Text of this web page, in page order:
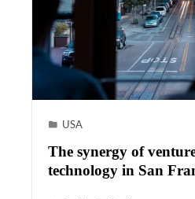
USA
The synergy of
technology in San